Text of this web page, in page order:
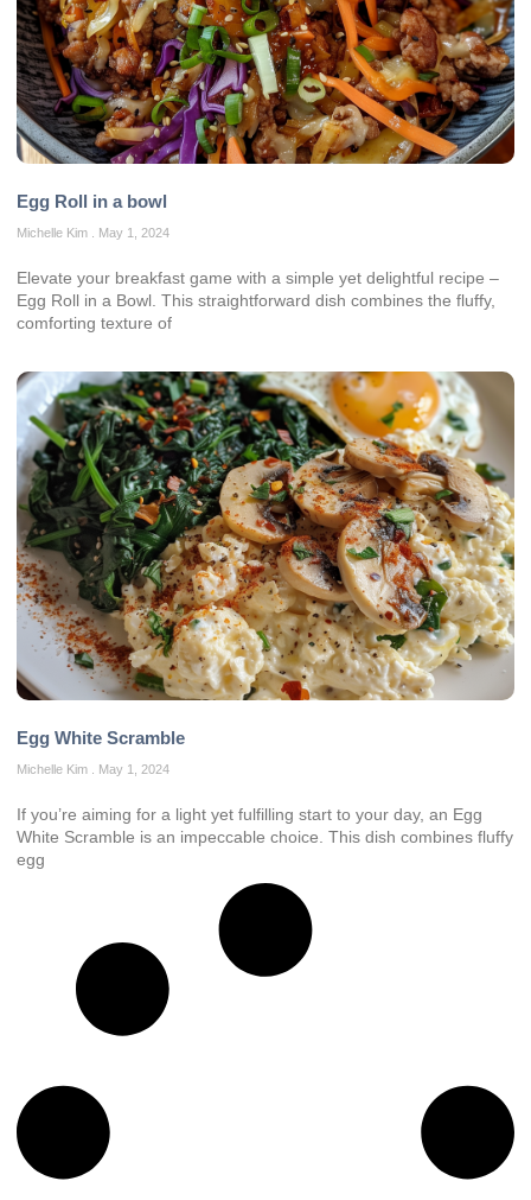
Egg Roll in a bowl
Michelle Kim May 1, 2024
Elevate your breakfast game with a simple yet delightful recipe –
Egg Roll in a Bowl. This straightforward dish combines the fluffy,
comforting texture of
Egg White Scramble
Michelle Kim May 1, 2024
If you’re aiming for a light yet fulfilling start to your day, an Egg
White Scramble is an impeccable choice. This dish combines fluffy
egg